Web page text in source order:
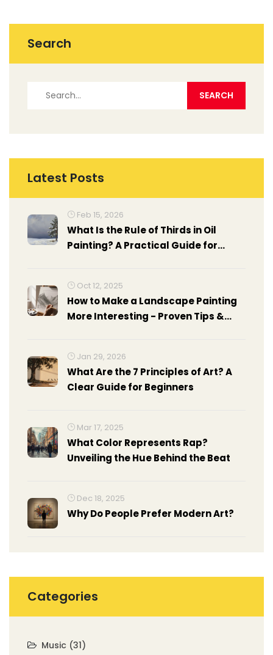
Search
Latest Posts
Feb 15, 2026
What Is the Rule of Thirds in Oil
Painting? A Practical Guide for
Oct 12, 2025
How to Make a Landscape Painting
More Interesting - Proven Tips &
Jan 29, 2026
What Are the 7 Principles of Art? A
Clear Guide for Beginners
Mar 17, 2025
What Color Represents Rap?
Unveiling the Hue Behind the Beat
Dec 18, 2025
Why Do People Prefer Modern Art?
Categories
Music (31)